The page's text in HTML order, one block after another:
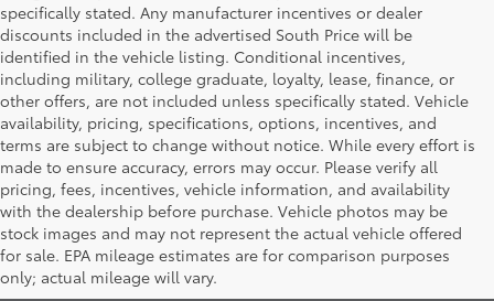
specifically stated. Any manufacturer incentives or dealer
discounts included in the advertised South Price will be
identified in the vehicle listing. Conditional incentives,
including military, college graduate, loyalty, lease, finance, or
other offers, are not included unless specifically stated. Vehicle
availability, pricing, specifications, options, incentives, and
terms are subject to change without notice. While every effort is
made to ensure accuracy, errors may occur. Please verify all
pricing, fees, incentives, vehicle information, and availability
with the dealership before purchase. Vehicle photos may be
stock images and may not represent the actual vehicle offered
for sale. EPA mileage estimates are for comparison purposes
only; actual mileage will vary.
Toyota South